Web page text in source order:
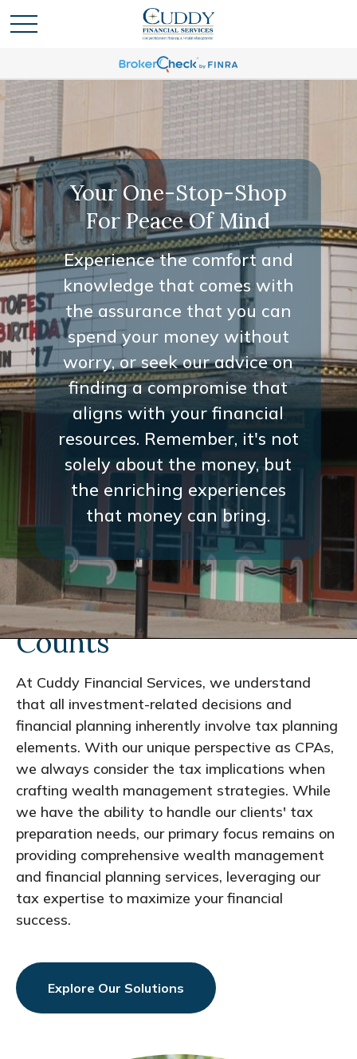
Your One-Stop-Shop
For Peace Of Mind
Experience the comfort and
knowledge that comes with
the assurance that you can
spend your money without
worry, or seek our advice on
finding a compromise that
aligns with your financial
resources. Remember, it's not
solely about the money, but
the enriching experiences
that money can bring.
Every Interaction
Counts
At Cuddy Financial Services, we understand
that all investment-related decisions and
financial planning inherently involve tax planning
elements. With our unique perspective as CPAs,
we always consider the tax implications when
crafting wealth management strategies. While
we have the ability to handle our clients' tax
preparation needs, our primary focus remains on
providing comprehensive wealth management
and financial planning services, leveraging our
tax expertise to maximize your financial
success.
Explore Our Solutions